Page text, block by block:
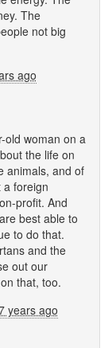
The
not big
ago
old woman on a
the life on
animals, and of
foreign
profit. And
best able to
to do that.
and the
out our
that, too.
years ago